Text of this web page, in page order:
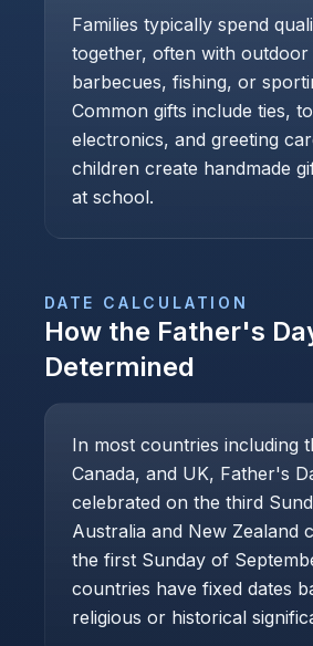
Families typically spend
together, often with outdoor
barbecues, fishing, or
Common gifts include ties,
electronics, and greeting
children create handmade
at school.
DATE CALCULATION
How the Father's
Determined
In most countries including
Canada, and UK, Father's
celebrated on the third
Australia and New Zealand
the first Sunday of
countries have fixed dates
religious or historical